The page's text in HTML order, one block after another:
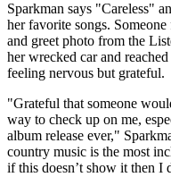
Sparkman says "Careless"
her favorite songs.
and greet photo from the
her wrecked car and
feeling nervous but grateful.
"Grateful that someone
way to check up on me,
album release ever,"
country music is the most
if this doesn’t show it then I